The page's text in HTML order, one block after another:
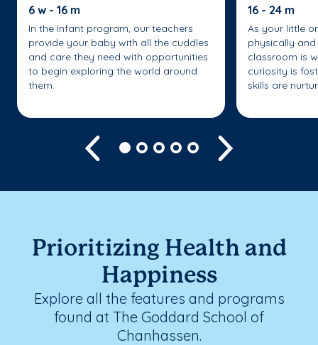
6 w - 16 m
In the Infant program, our teachers
provide your baby with all the cuddles
and care they need with opportunities
to begin exploring the world around
them.
16 - 24 m
As your little
physically
classroom is
curiosity is
skills are
Previous
Prioritizing Health and
Happiness
Explore all the features and programs
found at The Goddard School of
Chanhassen.